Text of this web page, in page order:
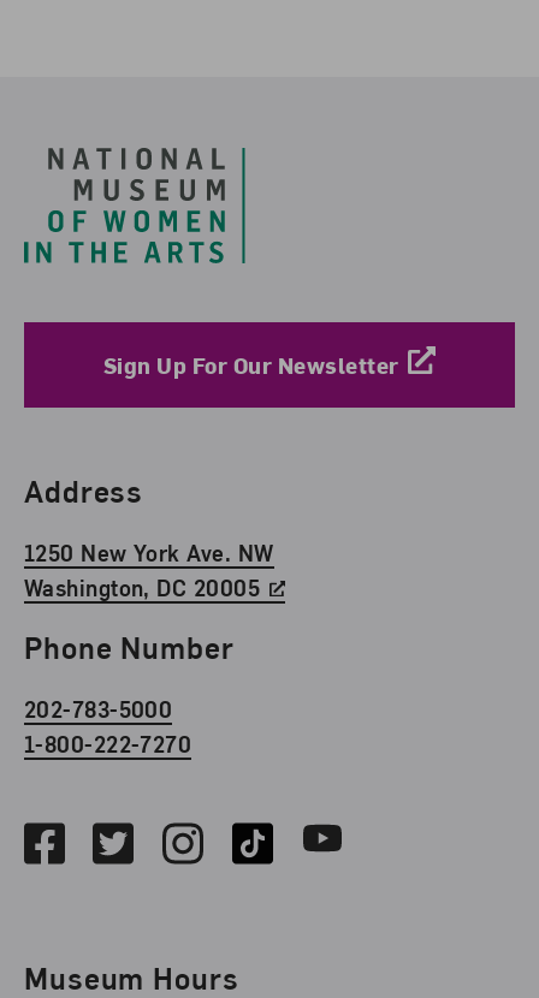
Sign Up For Our Newsletter
Find Us
Address
1250 New York Ave. NW
Washington, DC 20005
Phone Number
202-783-5000
1-800-222-7270
FacebookTwitterInstagramTikTok Youtube
Museum Hours